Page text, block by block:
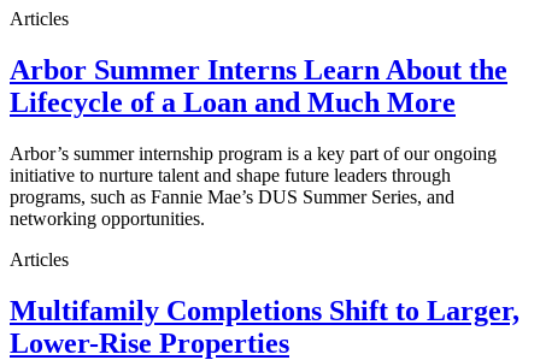
Articles
Arbor Summer Interns Learn About the
Lifecycle of a Loan and Much More
Arbor’s summer internship program is a key part of our ongoing
initiative to nurture talent and shape future leaders through
programs, such as Fannie Mae’s DUS Summer Series, and
networking opportunities.
Articles
Multifamily Completions Shift to Larger,
Lower-Rise Properties